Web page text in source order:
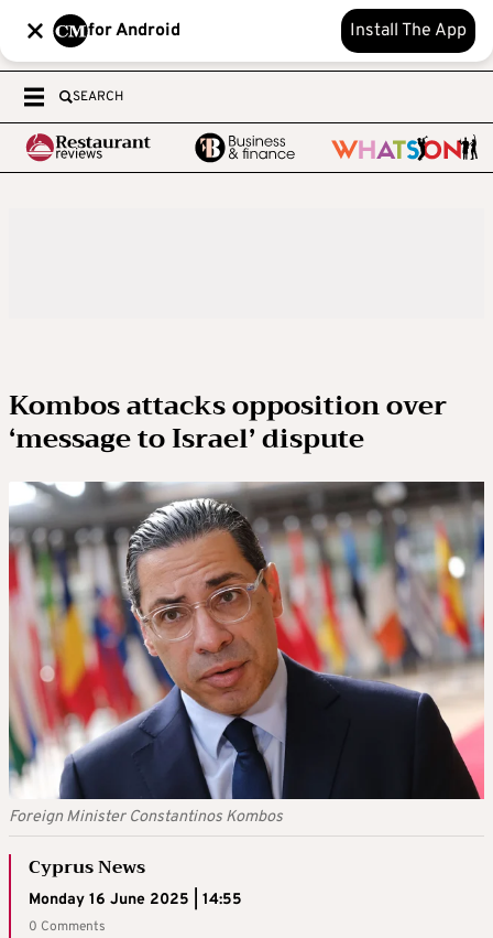
for Android Install The App
SEARCH
Kombos attacks opposition over
‘message to Israel’ dispute
Foreign Minister Constantinos Kombos
Cyprus News
Monday 16 June 2025 | 14:55
0 Comments